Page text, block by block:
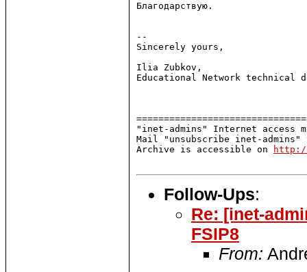
Благодарствую.
--
Sincerely yours,
Ilia Zubkov,
Educational Network technical
"inet-admins" Internet access
Mail "unsubscribe inet-
Archive is accessible on
Follow-Ups:
Re: [inet-
FSIP8
From: